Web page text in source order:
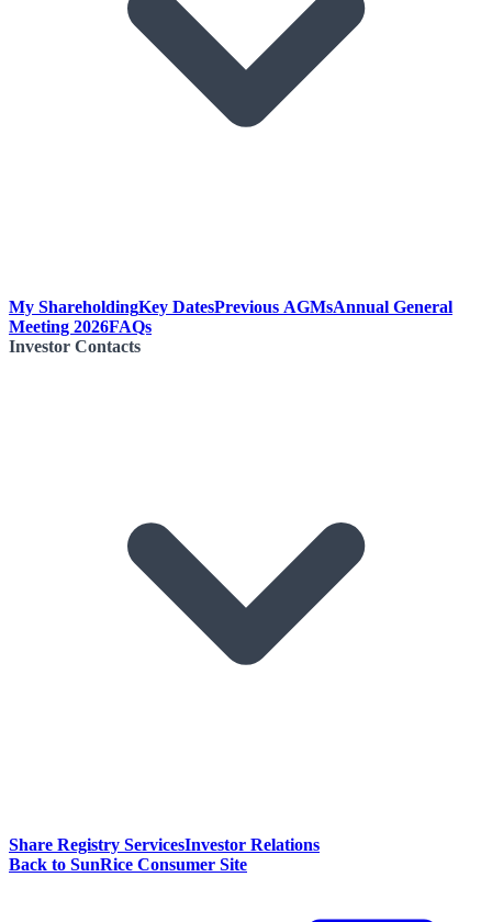
My ShareholdingKey DatesPrevious AGMsAnnual General
Meeting 2026FAQs
Investor Contacts
Share Registry ServicesInvestor Relations
Back to SunRice Consumer Site